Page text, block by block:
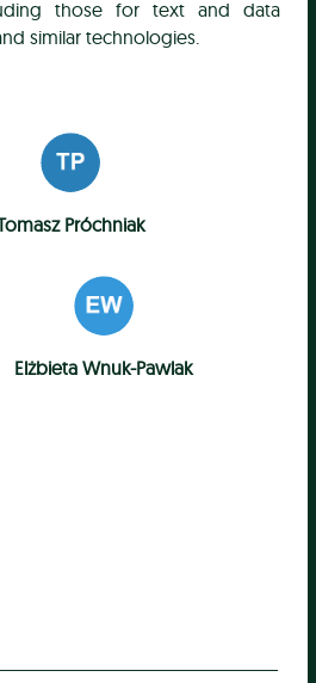
those for text and data
similar technologies.
Próchniak
Elżbieta Wnuk-Pawlak